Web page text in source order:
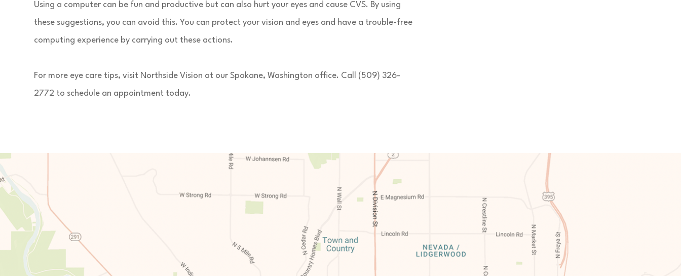
Using a computer can be fun and productive but can also hurt your eyes and cause CVS. By using
these suggestions, you can avoid this. You can protect your vision and eyes and have a trouble-free
computing experience by carrying out these actions.
For more eye care tips, visit Northside Vision at our Spokane, Washington office. Call (509) 326-
2772 to schedule an appointment today.